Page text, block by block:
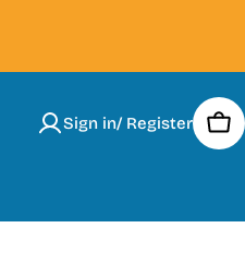
Sign in/ Register